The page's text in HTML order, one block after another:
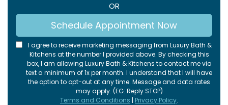
OR
Schedule Appointment Now
I agree to receive marketing messaging from Luxury Bath &
Kitchens at the number I provided above. By checking this
box, I am allowing Luxury Bath & Kitchens to contact me via
text a minimum of 1x per month. I understand that I will have
the option to opt-out at any time. Message and data rates
may apply. (EG: Reply STOP)
Terms and Conditions | Privacy Policy.